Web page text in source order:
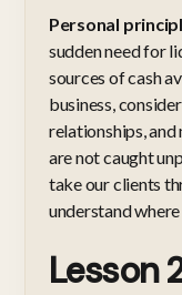
Personal
sudden need for
sources of cash
business,
relationships,
are not caught
take our clients
understand
Lesson